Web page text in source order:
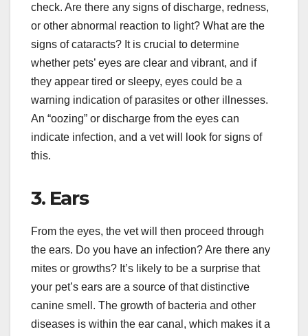
check. Are there any signs of discharge, redness,
or other abnormal reaction to light? What are the
signs of cataracts? It is crucial to determine
whether pets’ eyes are clear and vibrant, and if
they appear tired or sleepy, eyes could be a
warning indication of parasites or other illnesses.
An “oozing” or discharge from the eyes can
indicate infection, and a vet will look for signs of
this.
3. Ears
From the eyes, the vet will then proceed through
the ears. Do you have an infection? Are there any
mites or growths? It’s likely to be a surprise that
your pet’s ears are a source of that distinctive
canine smell. The growth of bacteria and other
diseases is within the ear canal, which makes it a